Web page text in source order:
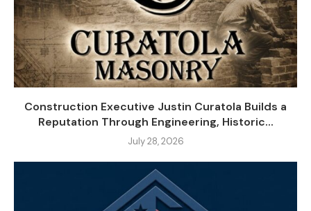
Construction Executive Justin Curatola Builds a
Reputation Through Engineering, Historic...
July 28, 2026